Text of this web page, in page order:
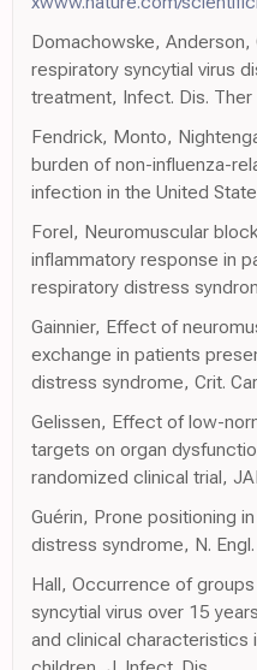
Domachowske,
respiratory syncytial virus
treatment, Infect. Dis. Ther
Fendrick, Monto,
burden of non-influenza-
infection in the United
Forel, Neuromuscular
inflammatory response in
respiratory distress
Gainnier, Effect of
exchange in patients
distress syndrome, Crit.
Gelissen, Effect of low-
targets on organ
randomized clinical trial,
Guérin, Prone positioning
distress syndrome, N.
Hall, Occurrence of
syncytial virus over 15
and clinical characteristics